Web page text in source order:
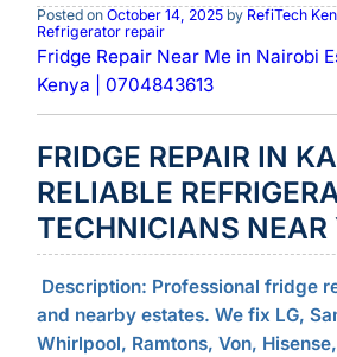
Posted on October 14, 2025by RefiTech
Refrigerator repair
Fridge Repair Near Me in Nairobi
Kenya | 0704843613
FRIDGE REPAIR IN
RELIABLE
TECHNICIANS NEAR
Description: Professional fridge
and nearby estates. We fix LG,
Whirlpool, Ramtons, Von,